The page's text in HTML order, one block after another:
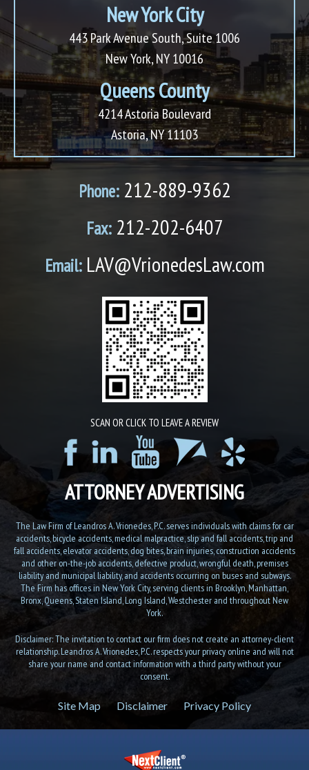
New York City
443 Park Avenue South, Suite 1006
New York, NY 10016
Queens County
4214 Astoria Boulevard
Astoria, NY 11103
Phone:212-889-9362
Fax:212-202-6407
Email:LAV@VrionedesLaw.com
SCAN OR CLICK TO LEAVE A REVIEW
ATTORNEY ADVERTISING
The Law Firm of Leandros A. Vrionedes, P.C. serves individuals with claims for car
accidents, bicycle accidents, medical malpractice, slip and fall accidents, trip and
fall accidents, elevator accidents, dog bites, brain injuries, construction accidents
and other on-the-job accidents, defective product, wrongful death, premises
liability and municipal liability, and accidents occurring on buses and subways.
The Firm has offices in New York City, serving clients in Brooklyn, Manhattan,
Bronx, Queens, Staten Island, Long Island, Westchester and throughout New
York.
Disclaimer: The invitation to contact our firm does not create an attorney-client
relationship. Leandros A. Vrionedes, P.C. respects your privacy online and will not
share your name and contact information with a third party without your
consent.
Site Map Disclaimer Privacy Policy